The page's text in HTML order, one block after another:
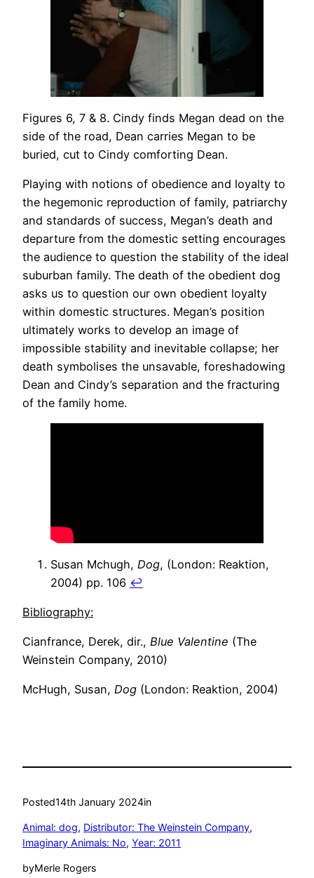
Figures 6, 7 & 8. Cindy finds Megan dead on the
side of the road, Dean carries Megan to be
buried, cut to Cindy comforting Dean.
Playing with notions of obedience and loyalty to
the hegemonic reproduction of family, patriarchy
and standards of success, Megan’s death and
departure from the domestic setting encourages
the audience to question the stability of the ideal
suburban family. The death of the obedient dog
asks us to question our own obedient loyalty
within domestic structures. Megan’s position
ultimately works to develop an image of
impossible stability and inevitable collapse; her
death symbolises the unsavable, foreshadowing
Dean and Cindy’s separation and the fracturing
of the family home.
Susan Mchugh, Dog, (London: Reaktion,
2004) pp. 106 ↩︎
Bibliography:
Cianfrance, Derek, dir., Blue Valentine (The
Weinstein Company, 2010)
McHugh, Susan, Dog (London: Reaktion, 2004)
Posted14th January 2024in
Animal: dog, Distributor: The Weinstein Company
Imaginary Animals: No, Year: 2011
byMerle Rogers